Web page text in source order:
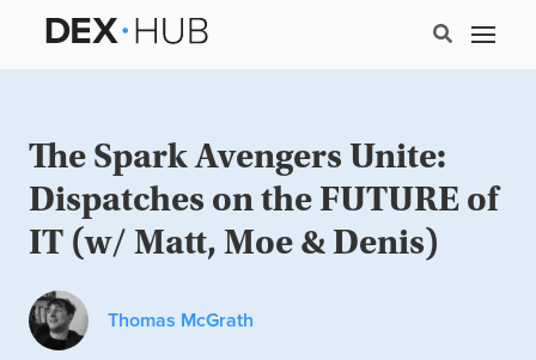
The Spark Avengers Unite:
Dispatches on the FUTURE of
IT (w/ Matt, Moe & Denis)
Thomas McGrath